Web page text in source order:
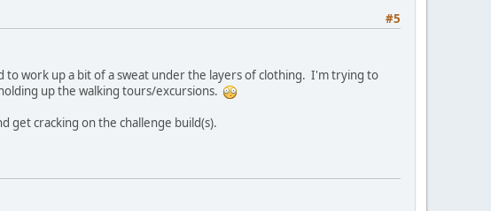
#5
work up a bit of a sweat under the layers of clothing. I'm trying to
up the walking tours/excursions.
get cracking on the challenge build(s).